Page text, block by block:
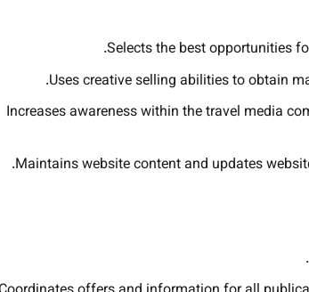
Selects the best opportunities
Uses creative selling abilities to obtain
Increases awareness within the travel media
Maintains website content and updates